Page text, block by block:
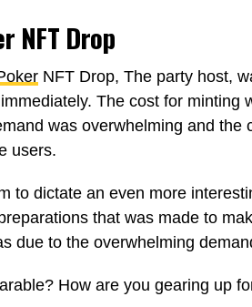
NFT Drop
NFT Drop, The party host,
The cost for minting
was overwhelming and
users.
to dictate an even more
that was made to
due to the overwhelming
How are you gearing up